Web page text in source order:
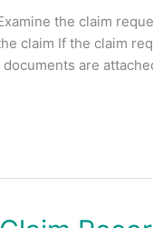
the claim
claim If the claim
are